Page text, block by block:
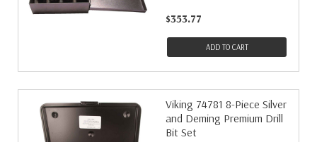
$353.77
ADD TO CART
Viking 74781 8-Piece Silver
and Deming Premium Drill
Bit Set